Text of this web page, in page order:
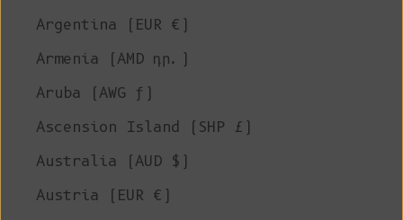
Argentina (EUR €)
Armenia (AMD դր.)
Aruba (AWG ƒ)
Ascension Island (SHP £)
Australia (AUD $)
Austria (EUR €)